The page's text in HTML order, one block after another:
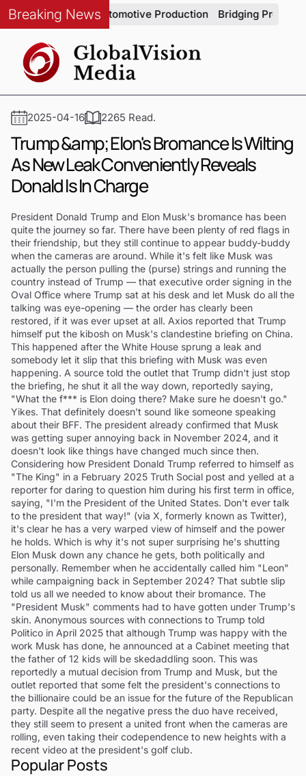
Breaking News
Integrity in Automotive Production Bridging Precision
2025-04-16 2265 Read.
Trump &amp; Elon's Bromance Is Wilting
As New Leak Conveniently Reveals
Donald Is In Charge
President Donald Trump and Elon Musk's bromance has been
quite the journey so far. There have been plenty of red flags in
their friendship, but they still continue to appear buddy-buddy
when the cameras are around. While it's felt like Musk was
actually the person pulling the (purse) strings and running the
country instead of Trump — that executive order signing in the
Oval Office where Trump sat at his desk and let Musk do all the
talking was eye-opening — the order has clearly been
restored, if it was ever upset at all. Axios reported that Trump
himself put the kibosh on Musk's clandestine briefing on China.
This happened after the White House sprung a leak and
somebody let it slip that this briefing with Musk was even
happening. A source told the outlet that Trump didn't just stop
the briefing, he shut it all the way down, reportedly saying,
"What the f*** is Elon doing there? Make sure he doesn't go."
Yikes. That definitely doesn't sound like someone speaking
about their BFF. The president already confirmed that Musk
was getting super annoying back in November 2024, and it
doesn't look like things have changed much since then.
Considering how President Donald Trump referred to himself as
"The King" in a February 2025 Truth Social post and yelled at a
reporter for daring to question him during his first term in office,
saying, "I'm the President of the United States. Don't ever talk
to the president that way!" (via X, formerly known as Twitter),
it's clear he has a very warped view of himself and the power
he holds. Which is why it's not super surprising he's shutting
Elon Musk down any chance he gets, both politically and
personally. Remember when he accidentally called him "Leon"
while campaigning back in September 2024? That subtle slip
told us all we needed to know about their bromance. The
"President Musk" comments had to have gotten under Trump's
skin. Anonymous sources with connections to Trump told
Politico in April 2025 that although Trump was happy with the
work Musk has done, he announced at a Cabinet meeting that
the father of 12 kids will be skedaddling soon. This was
reportedly a mutual decision from Trump and Musk, but the
outlet reported that some felt the president's connections to
the billionaire could be an issue for the future of the Republican
party. Despite all the negative press the duo have received,
they still seem to present a united front when the cameras are
rolling, even taking their codependence to new heights with a
recent video at the president's golf club.
Popular Posts